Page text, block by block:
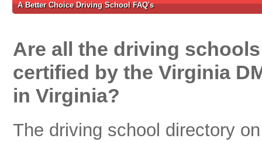
A Better Choice Driving School FAQ's
Are all the driving
certified by the Virginia
in Virginia?
The driving school directory